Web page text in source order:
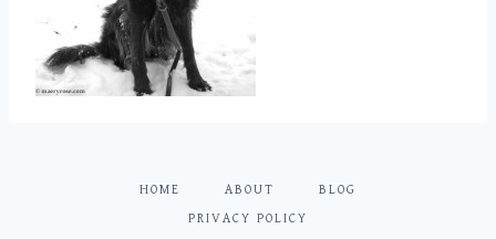
HOME ABOUT BLOG
PRIVACY POLICY